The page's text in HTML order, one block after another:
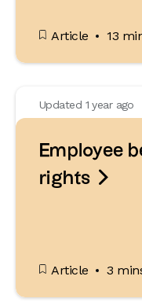
Article 13
Updated 1 year ago
Employee
rights 
Article 3